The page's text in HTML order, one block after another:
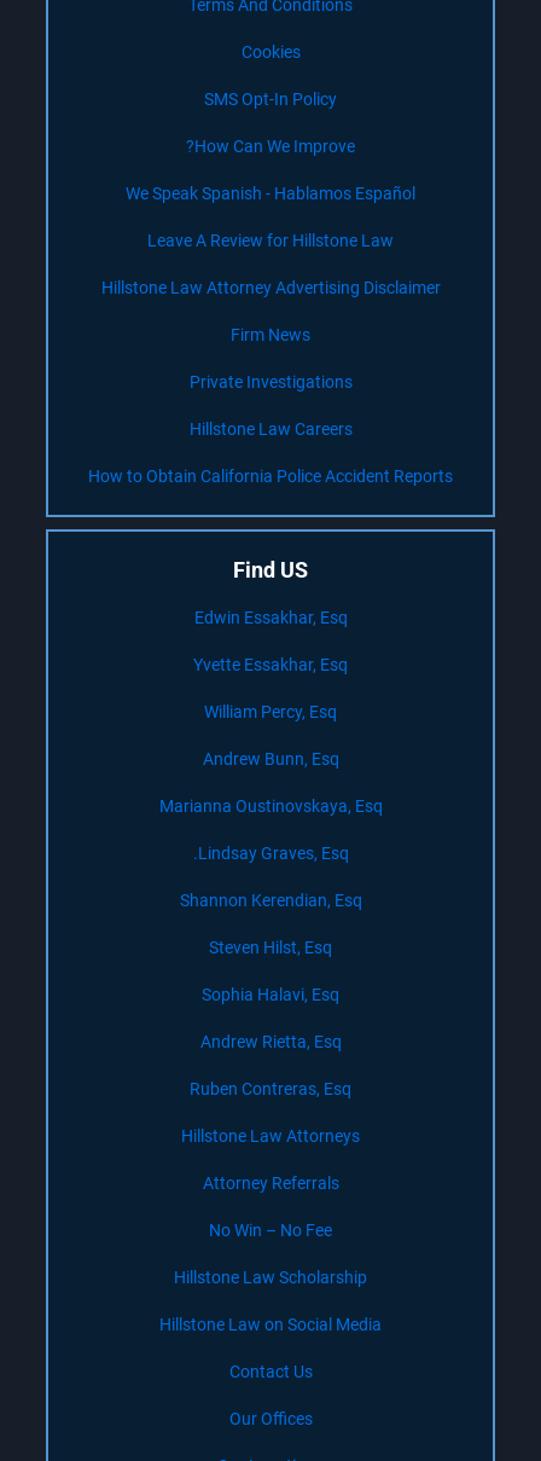
Terms And Conditions
Cookies
SMS Opt-In Policy
How Can We Improve?
We Speak Spanish - Hablamos Español
Leave A Review for Hillstone Law
Hillstone Law Attorney Advertising Disclaimer
Firm News
Private Investigations
Hillstone Law Careers
How to Obtain California Police Accident Reports
Find US
Edwin Essakhar, Esq
Yvette Essakhar, Esq
William Percy, Esq
Andrew Bunn, Esq
Marianna Oustinovskaya, Esq
Lindsay Graves, Esq.
Shannon Kerendian, Esq
Steven Hilst, Esq
Sophia Halavi, Esq
Andrew Rietta, Esq
Ruben Contreras, Esq
Hillstone Law Attorneys
Attorney Referrals
No Win – No Fee
Hillstone Law Scholarship
Hillstone Law on Social Media
Contact Us
Our Offices